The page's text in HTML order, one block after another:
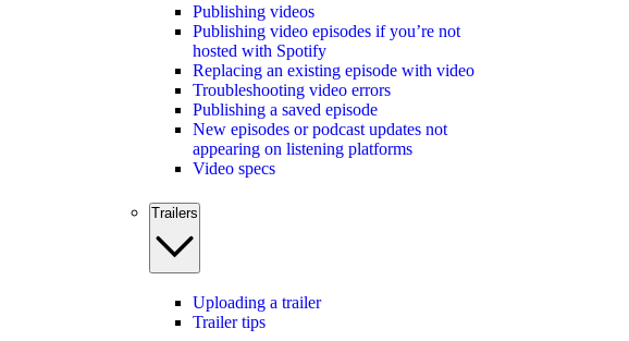
Publishing videos
Publishing video episodes if you’re not
hosted with Spotify
Replacing an existing episode with video
Troubleshooting video errors
Publishing a saved episode
New episodes or podcast updates not
appearing on listening platforms
Video specs
Trailers
Uploading a trailer
Trailer tips